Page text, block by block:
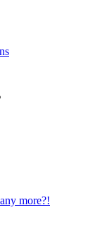
more?!